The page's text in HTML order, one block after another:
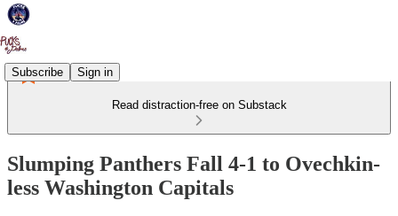
Subscribe Sign in
Read distraction-free on Substack
Slumping Panthers Fall 4-1 to Ovechkin-
less Washington Capitals